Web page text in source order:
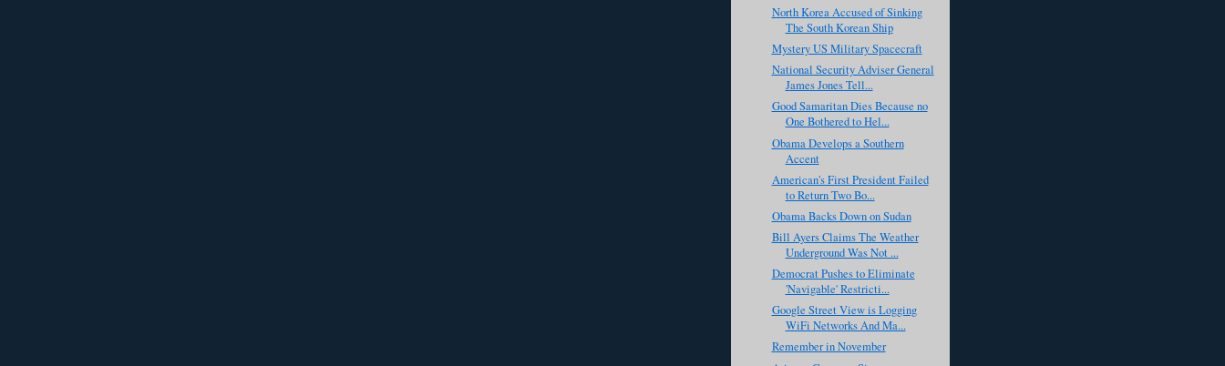
North Korea Accused of Sinking
The South Korean Ship
Mystery US Military Spacecraft
National Security Adviser General
James Jones Tell...
Good Samaritan Dies Because no
One Bothered to Hel...
Obama Develops a Southern
Accent
American's First President Failed
to Return Two Bo...
Obama Backs Down on Sudan
Bill Ayers Claims The Weather
Underground Was Not ...
Democrat Pushes to Eliminate
'Navigable' Restricti...
Google Street View is Logging
WiFi Networks And Ma...
Remember in November